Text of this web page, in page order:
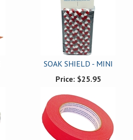
SOAK SHIELD - MINI
Price: $25.95